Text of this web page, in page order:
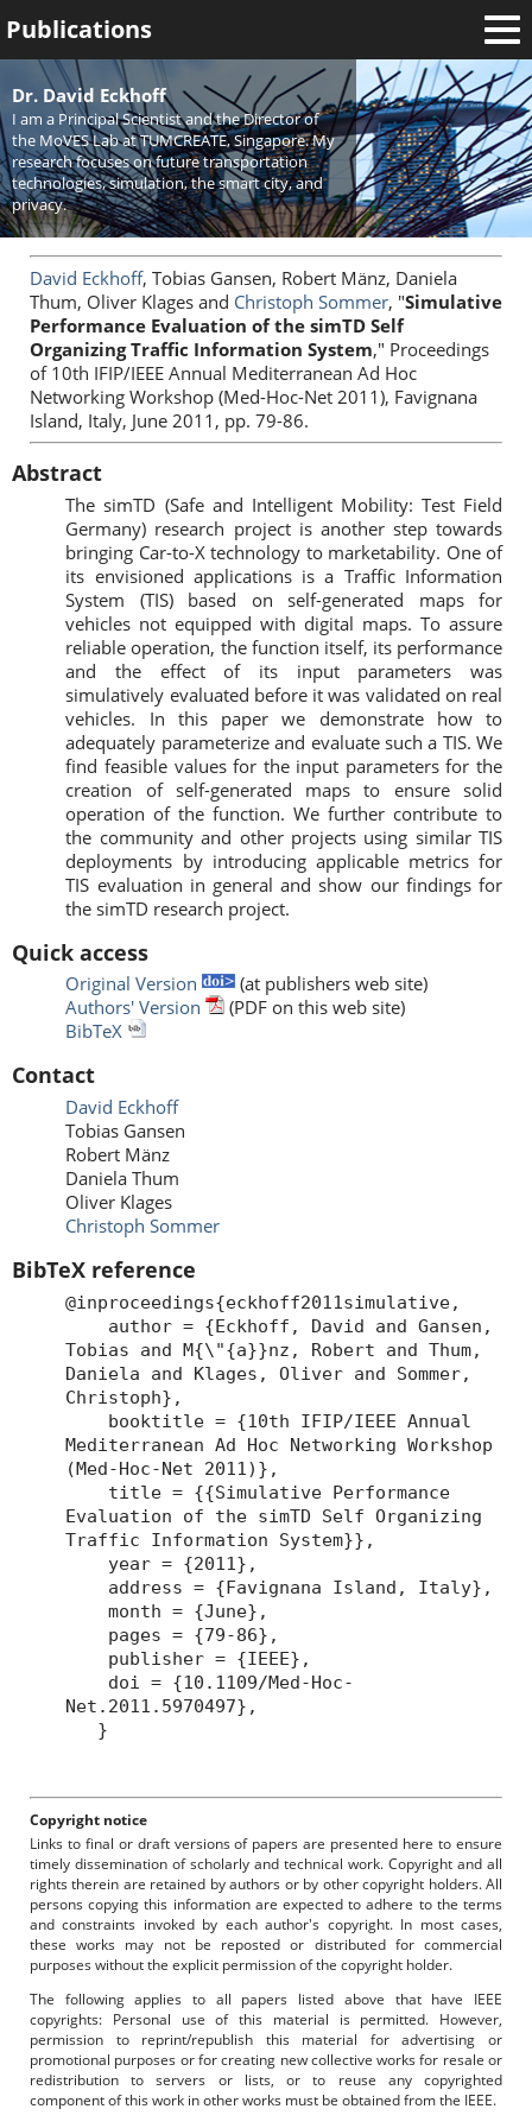
Welcome
News
Publications
Research
Activities
Teaching
Dr. David Eckhoff
I am a Principal Scientist and the Director of
the MoVES Lab at TUMCREATE, Singapore. My
research focuses on future transportation
technologies, simulation, the smart city, and
privacy.
David Eckhoff, Tobias Gansen, Robert Mänz, Daniela
Thum, Oliver Klages and Christoph Sommer, "Simulative
Performance Evaluation of the simTD Self
Organizing Traffic Information System," Proceedings
of 10th IFIP/IEEE Annual Mediterranean Ad Hoc
Networking Workshop (Med-Hoc-Net 2011), Favignana
Island, Italy, June 2011, pp. 79-86.
Abstract
The simTD (Safe and Intelligent Mobility: Test Field
Germany) research project is another step towards
bringing Car-to-X technology to marketability. One of
its envisioned applications is a Traffic Information
System (TIS) based on self-generated maps for
vehicles not equipped with digital maps. To assure
reliable operation, the function itself, its performance
and the effect of its input parameters was
simulatively evaluated before it was validated on real
vehicles. In this paper we demonstrate how to
adequately parameterize and evaluate such a TIS. We
find feasible values for the input parameters for the
creation of self-generated maps to ensure solid
operation of the function. We further contribute to
the community and other projects using similar TIS
deployments by introducing applicable metrics for
TIS evaluation in general and show our findings for
the simTD research project.
Quick access
Original Version
(at publishers web site)
Authors' Version
(PDF on this web site)
BibTeX
Contact
David Eckhoff
Tobias Gansen
Robert Mänz
Daniela Thum
Oliver Klages
Christoph Sommer
BibTeX reference
@inproceedings{eckhoff2011simulative,
author = {Eckhoff, David and Gansen,
Tobias and M{\"{a}}nz, Robert and Thum,
Daniela and Klages, Oliver and Sommer,
Christoph},
booktitle = {10th IFIP/IEEE Annual
Mediterranean Ad Hoc Networking Workshop
(Med-Hoc-Net 2011)},
title = {{Simulative Performance
Evaluation of the simTD Self Organizing
Traffic Information System}},
year = {2011},
address = {Favignana Island, Italy},
month = {June},
pages = {79-86},
publisher = {IEEE},
doi = {10.1109/Med-Hoc-
Net.2011.5970497},
}
Copyright notice
Links to final or draft versions of papers are presented here to ensure
timely dissemination of scholarly and technical work. Copyright and all
rights therein are retained by authors or by other copyright holders. All
persons copying this information are expected to adhere to the terms
and constraints invoked by each author's copyright. In most cases,
these works may not be reposted or distributed for commercial
purposes without the explicit permission of the copyright holder.
The following applies to all papers listed above that have IEEE
copyrights: Personal use of this material is permitted. However,
permission to reprint/republish this material for advertising or
promotional purposes or for creating new collective works for resale or
redistribution to servers or lists, or to reuse any copyrighted
component of this work in other works must be obtained from the IEEE.